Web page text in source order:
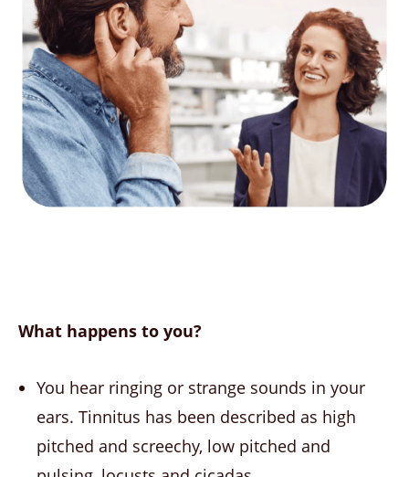
What happens to you?
You hear ringing or strange sounds in your
ears. Tinnitus has been described as high
pitched and screechy, low pitched and